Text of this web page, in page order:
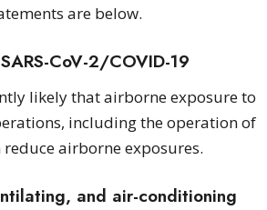
are below.
CoV-2/COVID-19
likely that airborne exposure to
including the operation of
airborne exposures.
and air-conditioning